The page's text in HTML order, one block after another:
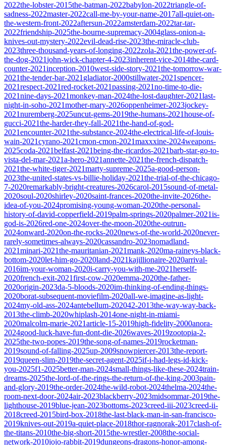
2022the-lobster-2015the-batman-2022babylon-2022triangle-of-
sadness-2022master-2022call-me-by-your-name-2017all-quiet-on-
the-western-front-2022aftersun-2022amsterdam-2022tar-tar-
2022friendship-2025the-bourne-supremacy-2004glass-onion-a-
knives-out-mystery-2022evil-dead-rise-2023the-miracle-club-
2023three-thousand-years-of-longing-2022zola-2021the-power-of-
the-dog-2021john-wick-chapter-4-2023inherent-vice-2014the-card-
counter-2021inception-2010west-side-story-2021the-tomorrow-war-
2021the-tender-bar-2021 gladiator-2000stillwater-2021spencer-
2021respect-2021red-rocket-2021passing-2021no-time-to-die-
2021nine-days-2021monkey-man-2024the-lost-daughter-2021last-
night-in-soho-2021mother-mary-2026oppenheimer-2023jockey-
2021nuremberg-2025uncut-gems-2019the-humans-2021house-of-
gucci-2021the-harder-they-fall-2021the-hand-of-god-
2021encounter-2021the-substance-2024the-electrical-life-of-louis-
wain-2021cyrano-2021cmon-cmon-2021maxxxine-2024weapons-
2025coda-2021belfast-2021being-the-ricardos-2021barb-star-go-to-
vista-del-mar-2021a-hero-2021annette-2021the-french-dispatch-
2021the-white-tiger-2021marty-supreme-2025a-good-person-
2023the-united-states-vs-billie-holiday-2021the-trial-of-the-chicago-
7-2020remarkably-bright-creatures-2026carol-2015sound-of-metal-
2020soul-2020shirley-2020saint-frances-2020the-invite-2026the-
idea-of-you-2024promising-young-woman-2020the-personal-
history-of-david-copperfield-2019palm-springs-2020palmer-2021is-
god-is-2026red-one-2024over-the-moon-2020the-outrun-
2024onward-2020on-the-rocks-2020news-of-the-world-2020never-
rarely-sometimes-always-2020cassandro-2023nomadland-
2021minari-2021the-mauritanian-2021mank-2020ma-raineys-black-
bottom-2020let-him-go-2020land-2021kajillionaire-2020arrival-
2016im-your-woman-2020i-carry-you-with-me-2021herself-
2020french-exit-2021first-cow-2020emma-2020the-father-
2020origin-2023da-5-bloods-2020im-thinking-of-ending-things-
2020borat-subsequent-moviefilm-2020all-we-imagine-as-light-
2024my-old-ass-2024antebellum-202042-2013the-way-way-back-
2013the-climb-2020whiplash-2014one-night-in-miami-
2020malcolm-marie-2021article-15-2019high-fidelity-2000anora-
2024good-luck-have-fun-dont-die-2026waves-2019zootopia-2-
2025the-two-popes-2019the-song-of-names-2019rocketman-
2019sound-of-falling-2025up-2009snowpiercer-2013the-report-
2019queen-slim-2019the-secret-agent-2025if-i-had-legs-id-kick-
you-2025f1-2025better-man-2024small-things-like-these-2024train-
dreams-2025the-lord-of-the-rings-the-return-of-the-king-2003pain-
and-glory-2019the-order-2024the-wild-robot-2024thelma-2024the-
room-next-door-2024air-2023blackberry-2023midsommar-2019the-
lighthouse-2019blue-jean-2023bottoms-2023creed-iii-2023creed-ii-
2018creed-2015bird-box-2018the-last-black-man-in-san-francisco-
2019knives-out-2019a-quiet-place-2018thor-ragnorak-2017clash-of-
the-titans-2010the-big-short-2015the-wrestler-2008the-social-
network-2010jojo-rabbit-2019dungeons-dragons-honor-among-